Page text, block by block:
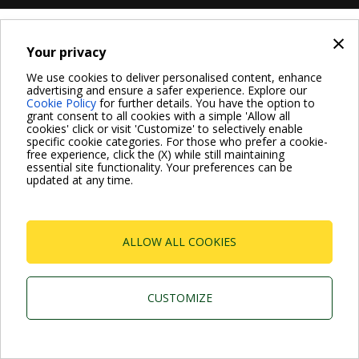
×
Your privacy
We use cookies to deliver personalised content, enhance
advertising and ensure a safer experience. Explore our
Cookie Policy for further details. You have the option to
grant consent to all cookies with a simple 'Allow all
cookies' click or visit 'Customize' to selectively enable
specific cookie categories. For those who prefer a cookie-
free experience, click the (X) while still maintaining
essential site functionality. Your preferences can be
updated at any time.
ALLOW ALL COOKIES
CUSTOMIZE